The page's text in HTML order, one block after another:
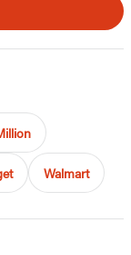
Walmart